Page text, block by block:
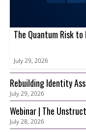
The Quantum Risk
July 29, 2026
Rebuilding Identity
and Account Recovery
July 29, 2026
Webinar | The
S3 Foundation Behind
July 28, 2026